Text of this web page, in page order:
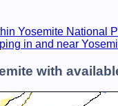
Yosemite National
in and near
with